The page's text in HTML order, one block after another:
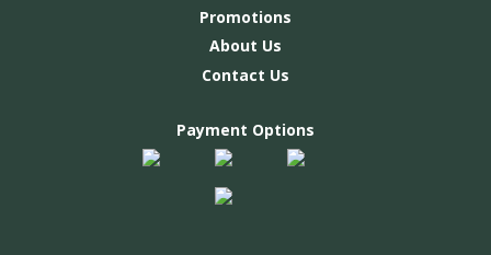
Promotions
About Us
Contact Us
Payment Options